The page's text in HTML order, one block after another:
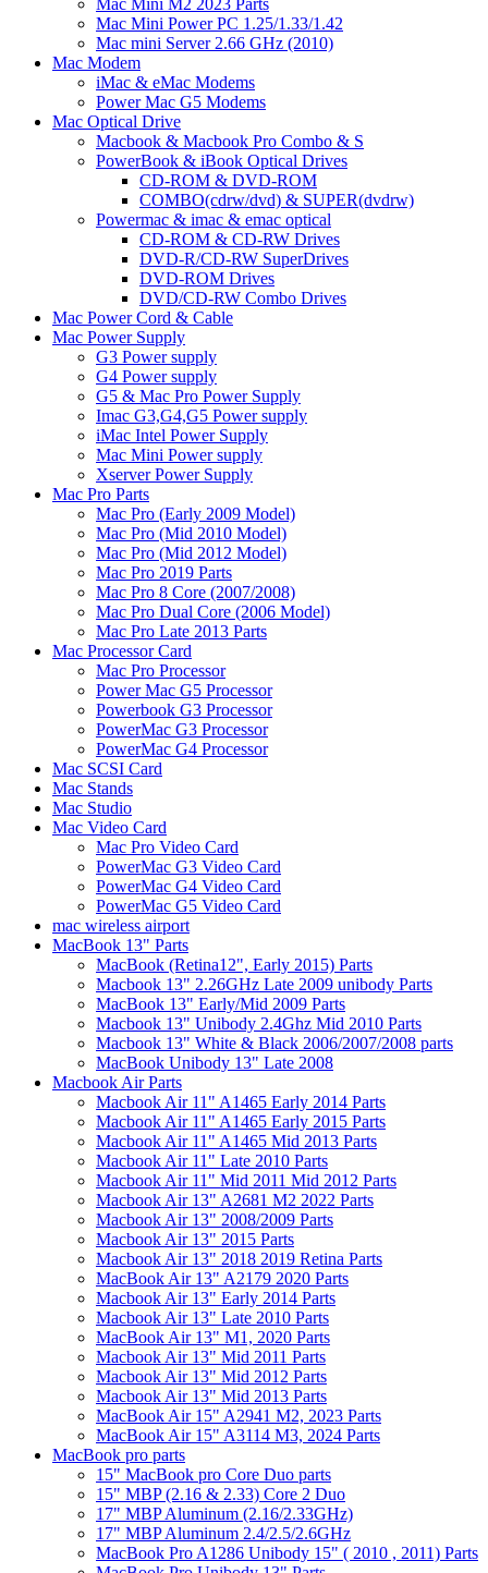
Mac Mini M2 2023 Parts
Mac Mini Power PC 1.25/1.33/1.42
Mac mini Server 2.66 GHz (2010)
Mac Modem
iMac & eMac Modems
Power Mac G5 Modems
Mac Optical Drive
Macbook & Macbook Pro Combo & S
PowerBook & iBook Optical Drives
CD-ROM & DVD-ROM
COMBO(cdrw/dvd) & SUPER(dvdrw)
Powermac & imac & emac optical
CD-ROM & CD-RW Drives
DVD-R/CD-RW SuperDrives
DVD-ROM Drives
DVD/CD-RW Combo Drives
Mac Power Cord & Cable
Mac Power Supply
G3 Power supply
G4 Power supply
G5 & Mac Pro Power Supply
Imac G3,G4,G5 Power supply
iMac Intel Power Supply
Mac Mini Power supply
Xserver Power Supply
Mac Pro Parts
Mac Pro (Early 2009 Model)
Mac Pro (Mid 2010 Model)
Mac Pro (Mid 2012 Model)
Mac Pro 2019 Parts
Mac Pro 8 Core (2007/2008)
Mac Pro Dual Core (2006 Model)
Mac Pro Late 2013 Parts
Mac Processor Card
Mac Pro Processor
Power Mac G5 Processor
Powerbook G3 Processor
PowerMac G3 Processor
PowerMac G4 Processor
Mac SCSI Card
Mac Stands
Mac Studio
Mac Video Card
Mac Pro Video Card
PowerMac G3 Video Card
PowerMac G4 Video Card
PowerMac G5 Video Card
mac wireless airport
MacBook 13" Parts
MacBook (Retina12", Early 2015) Parts
Macbook 13" 2.26GHz Late 2009 unibody Parts
MacBook 13" Early/Mid 2009 Parts
Macbook 13" Unibody 2.4Ghz Mid 2010 Parts
Macbook 13" White & Black 2006/2007/2008 parts
MacBook Unibody 13" Late 2008
Macbook Air Parts
Macbook Air 11" A1465 Early 2014 Parts
Macbook Air 11" A1465 Early 2015 Parts
Macbook Air 11" A1465 Mid 2013 Parts
Macbook Air 11" Late 2010 Parts
Macbook Air 11" Mid 2011 Mid 2012 Parts
Macbook Air 13" A2681 M2 2022 Parts
Macbook Air 13" 2008/2009 Parts
Macbook Air 13" 2015 Parts
Macbook Air 13" 2018 2019 Retina Parts
MacBook Air 13" A2179 2020 Parts
Macbook Air 13" Early 2014 Parts
Macbook Air 13" Late 2010 Parts
MacBook Air 13" M1, 2020 Parts
Macbook Air 13" Mid 2011 Parts
Macbook Air 13" Mid 2012 Parts
Macbook Air 13" Mid 2013 Parts
MacBook Air 15" A2941 M2, 2023 Parts
MacBook Air 15" A3114 M3, 2024 Parts
MacBook pro parts
15" MacBook pro Core Duo parts
15" MBP (2.16 & 2.33) Core 2 Duo
17" MBP Aluminum (2.16/2.33GHz)
17" MBP Aluminum 2.4/2.5/2.6GHz
MacBook Pro A1286 Unibody 15" ( 2010 , 2011) Parts